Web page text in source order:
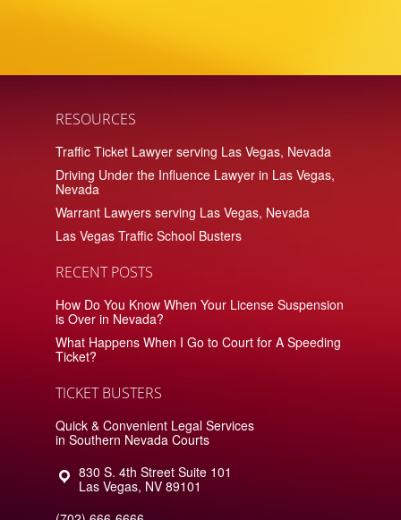
RESOURCES
Traffic Ticket Lawyer serving Las Vegas, Nevada
Driving Under the Influence Lawyer in Las Vegas,
Nevada
Warrant Lawyers serving Las Vegas, Nevada
Las Vegas Traffic School Busters
RECENT POSTS
How Do You Know When Your License Suspension
is Over in Nevada?
What Happens When I Go to Court for A Speeding
Ticket?
TICKET BUSTERS
Quick & Convenient Legal Services
in Southern Nevada Courts
830 S. 4th Street Suite 101
Las Vegas, NV 89101